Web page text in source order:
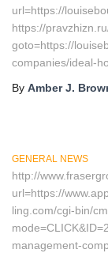
url=https://
https://
goto=https://
companies/ideal-
By Amber J.
GENERAL NEWS
http://
url=https://
ling.com/cgi-bin/
management-